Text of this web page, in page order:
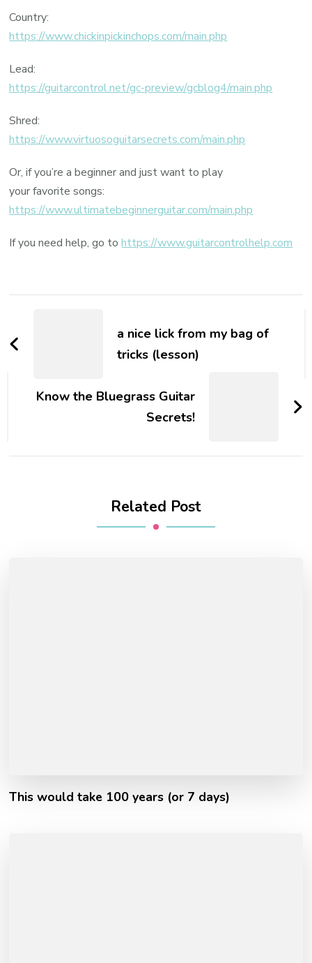
Country:
https://www.chickinpickinchops.com/main.php
Lead:
https://guitarcontrol.net/gc-preview/gcblog4/main.php
Shred:
https://www.virtuosoguitarsecrets.com/main.php
Or, if you’re a beginner and just want to play
your favorite songs:
https://www.ultimatebeginnerguitar.com/main.php
If you need help, go tohttps://www.guitarcontrolhelp.com
a nice lick from my bag of
tricks (lesson)
Know the Bluegrass Guitar
Secrets!
Related Post
This would take 100 years (or 7 days)